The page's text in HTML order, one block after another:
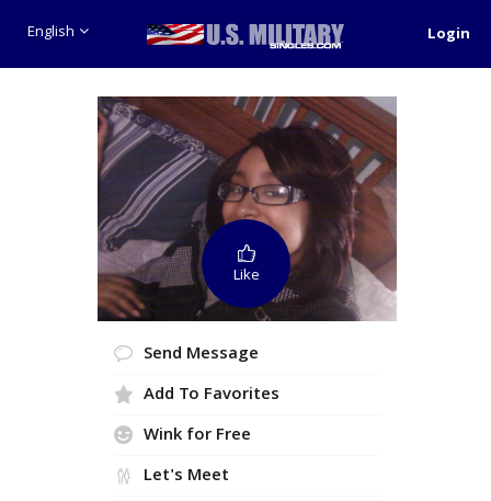
English Login
Like
Send Message
Add To Favorites
Wink for Free
Let's Meet